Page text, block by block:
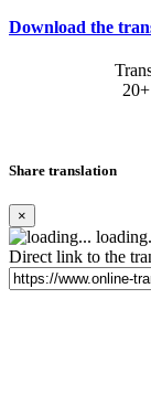
Download the
Share translation
×
Direct link to the